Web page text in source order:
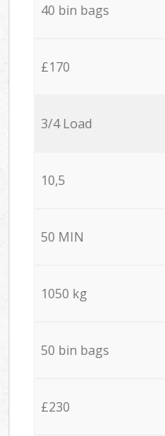
40 bin bags
£170
3/4 Load
10,5
50 MIN
1050 kg
50 bin bags
£230